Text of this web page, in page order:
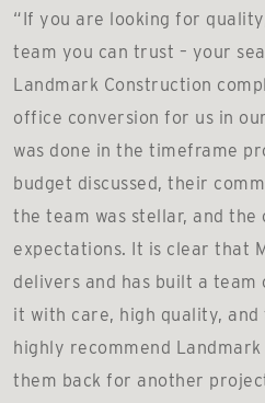
“If you are looking for
team you can trust – your
Landmark Construction
office conversion for us in
was done in the timeframe
budget discussed, their
the team was stellar, and the
expectations. It is clear that
delivers and has built a team
it with care, high quality, and
highly recommend
them back for another